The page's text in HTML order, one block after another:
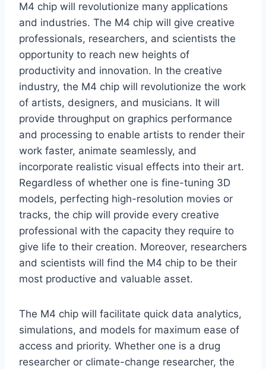
M4 chip will revolutionize many applications
and industries. The M4 chip will give creative
professionals, researchers, and scientists the
opportunity to reach new heights of
productivity and innovation. In the creative
industry, the M4 chip will revolutionize the work
of artists, designers, and musicians. It will
provide throughput on graphics performance
and processing to enable artists to render their
work faster, animate seamlessly, and
incorporate realistic visual effects into their art.
Regardless of whether one is fine-tuning 3D
models, perfecting high-resolution movies or
tracks, the chip will provide every creative
professional with the capacity they require to
give life to their creation. Moreover, researchers
and scientists will find the M4 chip to be their
most productive and valuable asset.
The M4 chip will facilitate quick data analytics,
simulations, and models for maximum ease of
access and priority. Whether one is a drug
researcher or climate-change researcher, the